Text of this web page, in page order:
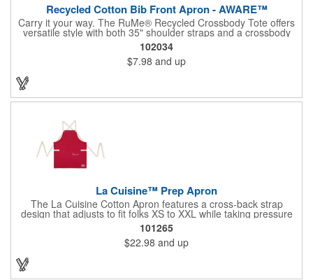
Recycled Cotton Bib Front Apron - AWARE™
Carry it your way. The RuMe® Recycled Crossbody Tote offers
versatile style with both 35" shoulder straps and a crossbody
option for hands-free convenience. Lightweight and machine
washable, it packs neatly into its own side pocket when not in
use. Made from recycled materials and PVC free, it's the perfect
everyday companion for errands, travel, or work.
102034
$7.98 and up
La Cuisine™ Prep Apron
The La Cuisine Cotton Apron features a cross-back strap
design that adjusts to fit folks XS to XXL while taking pressure
off your neck and distributing the weight across your shoulders
and back for marathon-wearing comfort. Multiple pockets and
thoughtful loop features allow you to accessorize and stay
organized - ensuring that your 'mise' is always 'en place.'
Adjustable straps allow you to customize fit. Chest pocket and
dual front spacious pockets to hold utensils and your phone!
101265
$22.98 and up